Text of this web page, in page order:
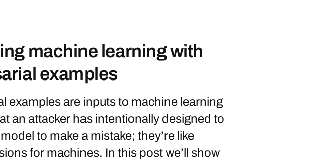
machine learning with
examples
examples are inputs to machine learning
an attacker has intentionally designed to
to make a mistake; they’re like
for machines. In this post we’ll show